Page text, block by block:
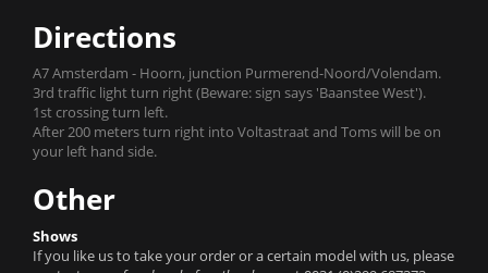
Directions
A7 Amsterdam - Hoorn, junction Purmerend-Noord/Volendam.
3rd traffic light turn right (Beware: sign says 'Baanstee West').
1st crossing turn left.
After 200 meters turn right into Voltastraat and Toms will be on
your left hand side.
Other
Shows
If you like us to take your order or a certain model with us, please